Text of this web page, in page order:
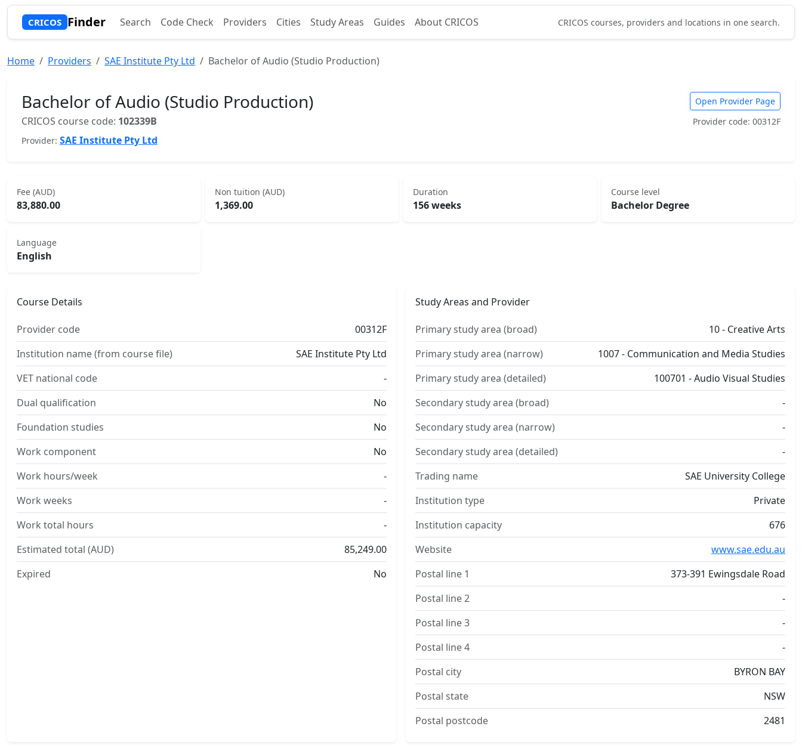
CRICOS Finder Search Code Check Providers Cities Study Areas Guides About CRICOS CRICOS courses, providers and locations in one search.
Home Providers SAE Institute Pty Ltd Bachelor of Audio (Studio Production)
Bachelor of Audio (Studio Production)
CRICOS course code: 102339B
Provider: SAE Institute Pty Ltd
Open Provider Page
Provider code: 00312F
Fee (AUD)
83,880.00
Non tuition (AUD)
1,369.00
Duration
156 weeks
Course level
Bachelor Degree
Language
English
Course Details
Provider code
00312F
Institution name (from course file)
SAE Institute Pty Ltd
VET national code
-
Dual qualification
No
Foundation studies
No
Work component
No
Work hours/week
-
Work weeks
-
Work total hours
-
Estimated total (AUD)
85,249.00
Expired
No
Study Areas and Provider
Primary study area (broad)
10 - Creative Arts
Primary study area (narrow)
1007 - Communication and Media Studies
Primary study area (detailed)
100701 - Audio Visual Studies
Secondary study area (broad)
-
Secondary study area (narrow)
-
Secondary study area (detailed)
-
Trading name
SAE University College
Institution type
Private
Institution capacity
676
Website
www.sae.edu.au
Postal line 1
373-391 Ewingsdale Road
Postal line 2
-
Postal line 3
-
Postal line 4
-
Postal city
BYRON BAY
Postal state
NSW
Postal postcode
2481